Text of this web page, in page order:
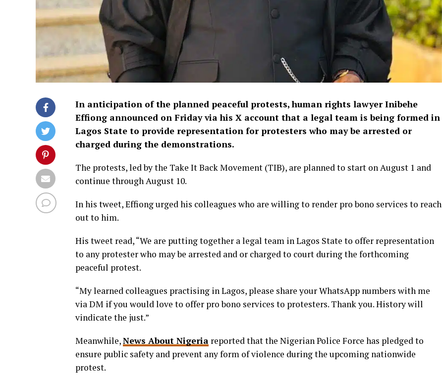
In anticipation of the planned peaceful protests, human rights lawyer Inibehe
Effiong announced on Friday via his X account that a legal team is being formed in
Lagos State to provide representation for protesters who may be arrested or
charged during the demonstrations.
The protests, led by the Take It Back Movement (TIB), are planned to start on August 1 and
continue through August 10.
In his tweet, Effiong urged his colleagues who are willing to render pro bono services to reach
out to him.
His tweet read, “We are putting together a legal team in Lagos State to offer representation
to any protester who may be arrested and or charged to court during the forthcoming
peaceful protest.
“My learned colleagues practising in Lagos, please share your WhatsApp numbers with me
via DM if you would love to offer pro bono services to protesters. Thank you. History will
vindicate the just.”
Meanwhile,News About Nigeria reported that the Nigerian Police Force has pledged to
ensure public safety and prevent any form of violence during the upcoming nationwide
protest.